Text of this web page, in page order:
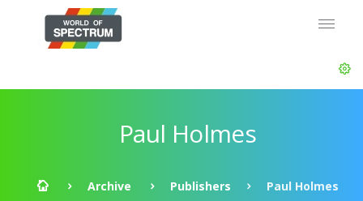
Paul Holmes
Archive Publishers Paul Holmes